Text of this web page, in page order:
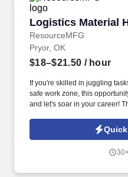
Logistics Material
ResourceMFG
Logistics Material
Pryor, OK
$18–$21.50 / hour
If you're skilled in juggling
safe work zone, this
and let's soar in your career!
complete 80 work hours, on-